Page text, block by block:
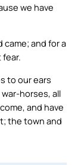
we have
came; and for a
to our ears
horses, all
and have
the town and